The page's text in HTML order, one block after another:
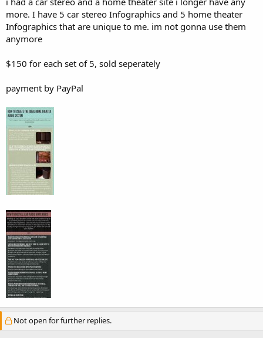
more. I have 5 car stereo Infographics and 5 home theater
Infographics that are unique to me. im not gonna use them
anymore
$150 for each set of 5, sold seperately
payment by PayPal
Not open for further replies.